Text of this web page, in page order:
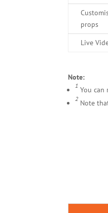
props
Live
Note:
1
You can
2
Note